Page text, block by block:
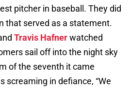
pitcher in baseball. They did
that served as a statement.
Travis Hafnerwatched
sail off into the night sky
of the seventh it came
screaming in defiance, “We